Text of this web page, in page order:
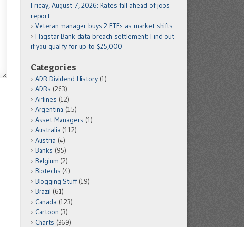
Friday, August 7, 2026: Rates fall ahead of jobs
report
Veteran manager buys 2 ETFs as market shifts
Flagstar Bank data breach settlement: Find out
if you qualify for up to $25,000
Categories
ADR Dividend History (1)
ADRs (263)
Airlines (12)
Argentina (15)
Asset Managers (1)
Australia (112)
Austria (4)
Banks (95)
Belgium (2)
Biotechs (4)
Blogging Stuff(19)
Brazil (61)
Canada (123)
Cartoon (3)
Charts (369)